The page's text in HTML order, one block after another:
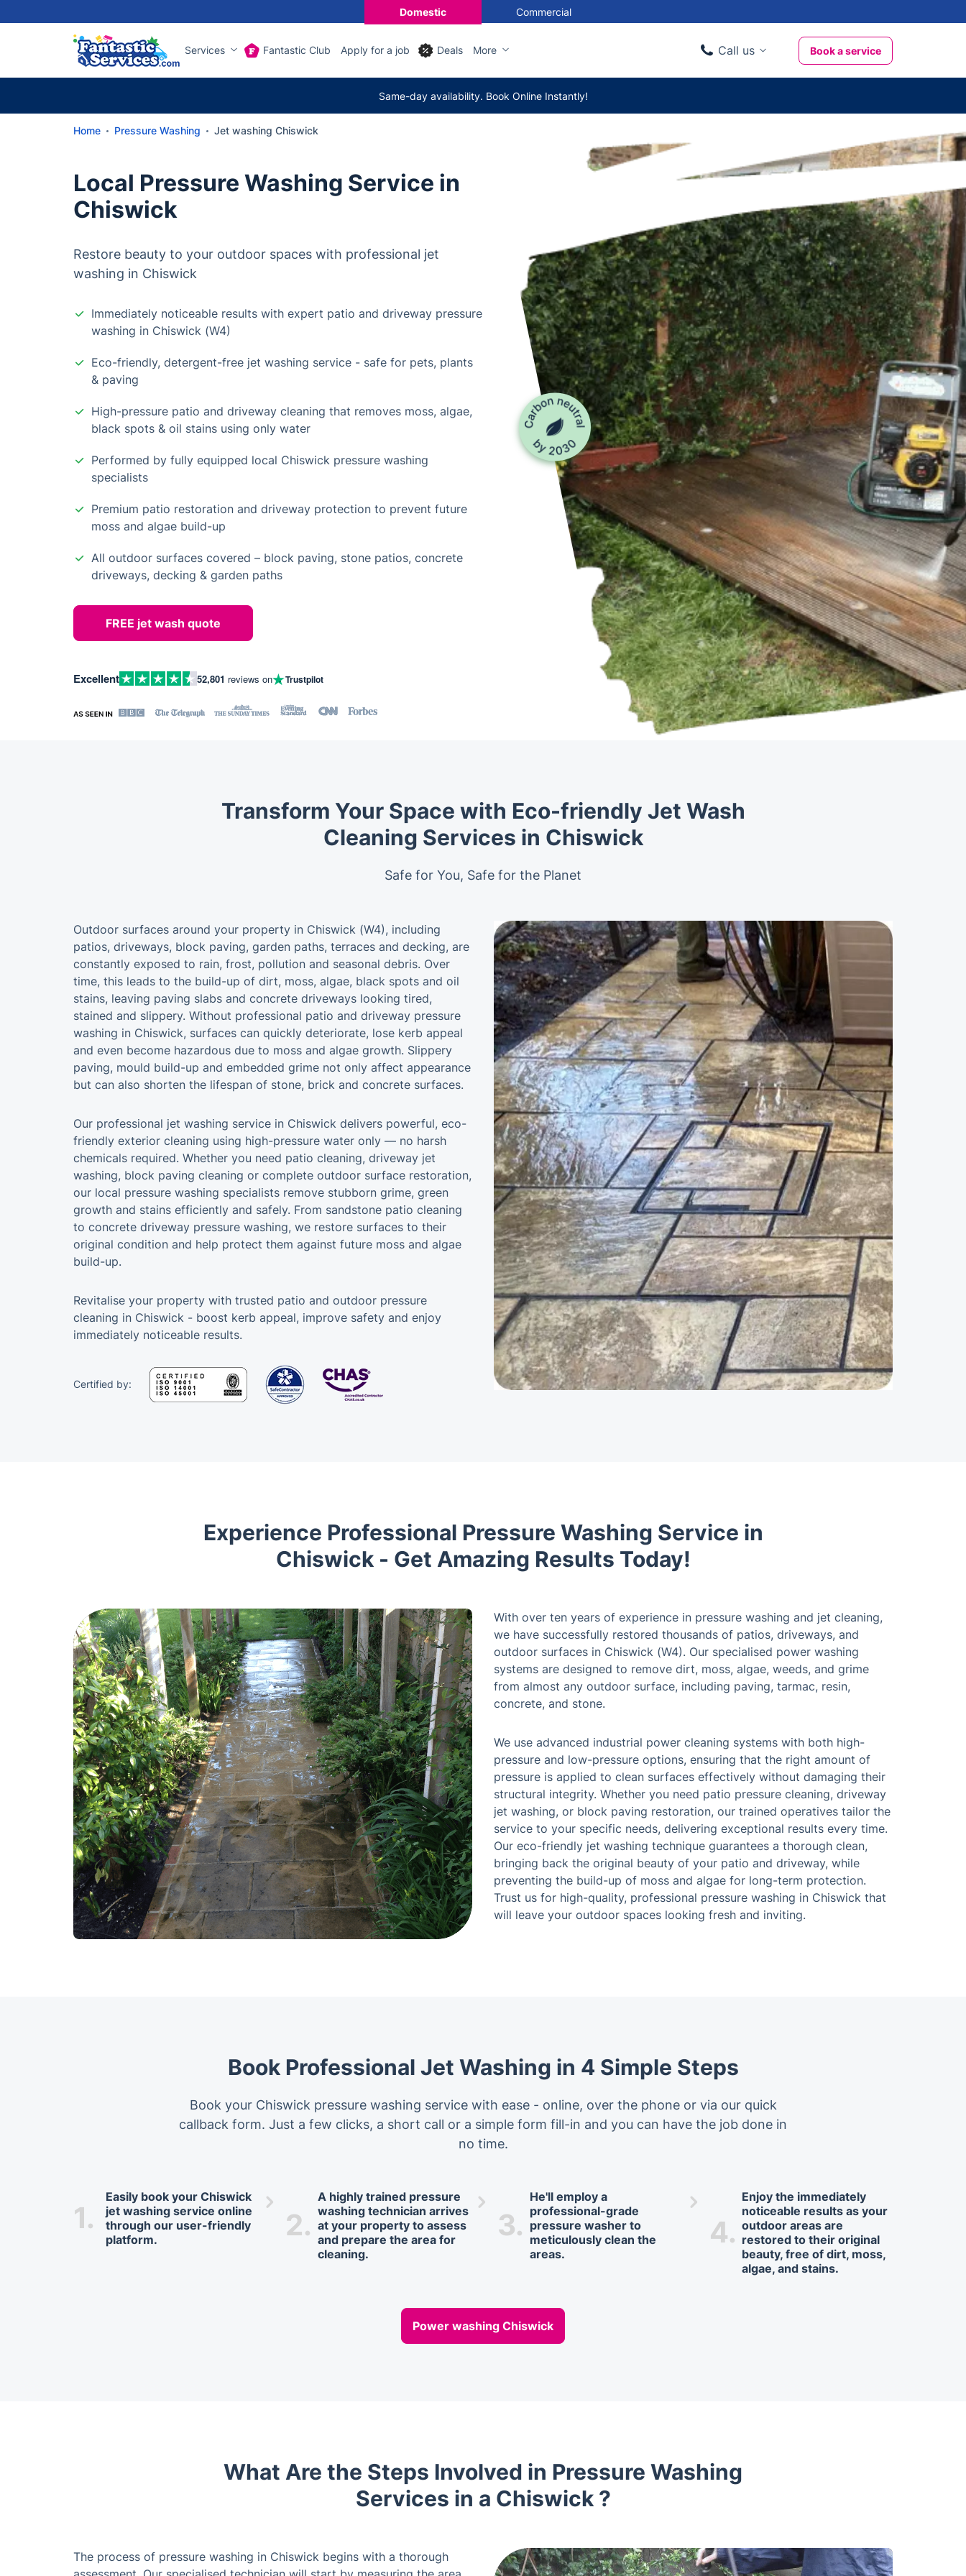
Domestic Commercial
Services Fantastic Club Apply for a job Deals More Call us
020 3404 3444
Business clients
020 3746 1062
Book a service
Same-day availability. Book Online Instantly!
Home Pressure Washing Jet washing Chiswick
Local Pressure Washing Service in
Chiswick
Restore beauty to your outdoor spaces with professional jet
washing in Chiswick
Immediately noticeable results with expert patio and driveway pressure
washing in Chiswick (W4)
Eco-friendly, detergent-free jet washing service - safe for pets, plants
& paving
High-pressure patio and driveway cleaning that removes moss, algae,
black spots & oil stains using only water
Performed by fully equipped local Chiswick pressure washing
specialists
Premium patio restoration and driveway protection to prevent future
moss and algae build-up
All outdoor surfaces covered – block paving, stone patios, concrete
driveways, decking & garden paths
FREE jet wash quote
Excellent 52,801 reviews on Trustpilot
Transform Your Space with Eco-friendly Jet Wash
Cleaning Services in Chiswick
Safe for You, Safe for the Planet
Outdoor surfaces around your property in Chiswick (W4), including
patios, driveways, block paving, garden paths, terraces and decking, are
constantly exposed to rain, frost, pollution and seasonal debris. Over
time, this leads to the build-up of dirt, moss, algae, black spots and oil
stains, leaving paving slabs and concrete driveways looking tired,
stained and slippery. Without professional patio and driveway pressure
washing in Chiswick, surfaces can quickly deteriorate, lose kerb appeal
and even become hazardous due to moss and algae growth. Slippery
paving, mould build-up and embedded grime not only affect appearance
but can also shorten the lifespan of stone, brick and concrete surfaces.
Our professional jet washing service in Chiswick delivers powerful, eco-
friendly exterior cleaning using high-pressure water only — no harsh
chemicals required. Whether you need patio cleaning, driveway jet
washing, block paving cleaning or complete outdoor surface restoration,
our local pressure washing specialists remove stubborn grime, green
growth and stains efficiently and safely. From sandstone patio cleaning
to concrete driveway pressure washing, we restore surfaces to their
original condition and help protect them against future moss and algae
build-up.
Revitalise your property with trusted patio and outdoor pressure
cleaning in Chiswick - boost kerb appeal, improve safety and enjoy
immediately noticeable results.
Certified by:
Experience Professional Pressure Washing Service in
Chiswick - Get Amazing Results Today!
With over ten years of experience in pressure washing and jet cleaning,
we have successfully restored thousands of patios, driveways, and
outdoor surfaces in Chiswick (W4). Our specialised power washing
systems are designed to remove dirt, moss, algae, weeds, and grime
from almost any outdoor surface, including paving, tarmac, resin,
concrete, and stone.
We use advanced industrial power cleaning systems with both high-
pressure and low-pressure options, ensuring that the right amount of
pressure is applied to clean surfaces effectively without damaging their
structural integrity. Whether you need patio pressure cleaning, driveway
jet washing, or block paving restoration, our trained operatives tailor the
service to your specific needs, delivering exceptional results every time.
Our eco-friendly jet washing technique guarantees a thorough clean,
bringing back the original beauty of your patio and driveway, while
preventing the build-up of moss and algae for long-term protection.
Trust us for high-quality, professional pressure washing in Chiswick that
will leave your outdoor spaces looking fresh and inviting.
Book Professional Jet Washing in 4 Simple Steps
Book your Chiswick pressure washing service with ease - online, over the phone or via our quick
callback form. Just a few clicks, a short call or a simple form fill-in and you can have the job done in
no time.
1.
Easily book your Chiswick
jet washing service online
through our user-friendly
platform.
2.
A highly trained pressure
washing technician arrives
at your property to assess
and prepare the area for
cleaning.
3.
He'll employ a
professional-grade
pressure washer to
meticulously clean the
areas.
4.
Enjoy the immediately
noticeable results as your
outdoor areas are
restored to their original
beauty, free of dirt, moss,
algae, and stains.
Power washing Chiswick
What Are the Steps Involved in Pressure Washing
Services in a Chiswick ?
The process of pressure washing in Chiswick begins with a thorough